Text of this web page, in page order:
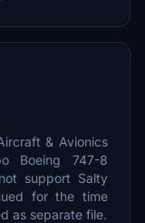
& Avionics
Boeing 747-8
support Salty
for the time
as separate file.